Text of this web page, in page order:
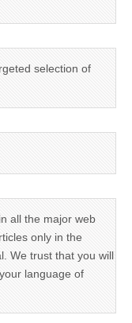
selection of
all the major web
only in the
We trust that you will
language of